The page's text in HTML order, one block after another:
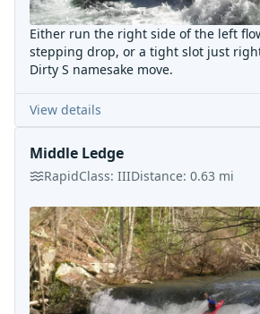
Either run the right side of the left
stepping drop, or a tight slot just
Dirty S namesake move.
View details
Middle Ledge
RapidClass: IIIDistance: 0.63 mi